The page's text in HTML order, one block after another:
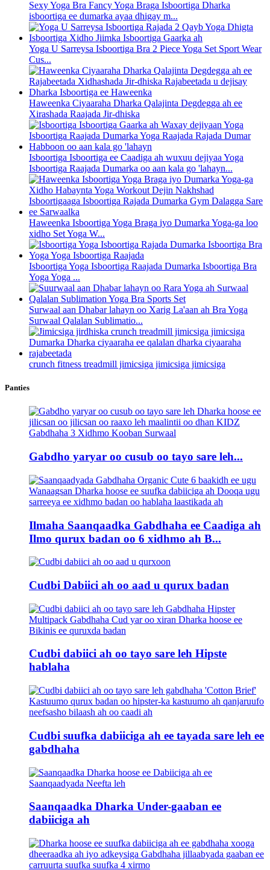
Sexy Yoga Bra Fancy Yoga Braga Isboortiga Dharka
isboortiga ee dumarka ayaa dhigay m...
Yoga U Sarreysa Isboortiga Bra 2 Piece Yoga Set Sport Wear
Cus...
Haweenka Ciyaaraha Dharka Qalajinta Degdegga ah ee
Xirashada Raajada Jir-dhiska
Isboortiga Isboortiga ee Caadiga ah wuxuu dejiyaa Yoga
Isboortiga Raajada Dumarka oo aan kala go 'lahayn...
Haweenka Isboortiga Yoga Braga iyo Dumarka Yoga-ga loo
xidho Set Yoga W...
Isboortiga Yoga Isboortiga Raajada Dumarka Isboortiga Bra
Yoga Yoga ...
Surwaal aan Dhabar lahayn oo Xarig La'aan ah Bra Yoga
Surwaal Qalalan Sublimatio...
crunch fitness treadmill jimicsiga jimicsiga jimicsiga
Panties
Gabdho yaryar oo cusub oo tayo sare leh...
Ilmaha Saanqaadka Gabdhaha ee Caadiga ah
Ilmo qurux badan oo 6 xidhmo ah B...
Cudbi Dabiici ah oo aad u qurux badan
Cudbi dabiici ah oo tayo sare leh Hipste
hablaha
Cudbi suufka dabiiciga ah ee tayada sare leh ee
gabdhaha
Saanqaadka Dharka Under-gaaban ee
dabiiciga ah